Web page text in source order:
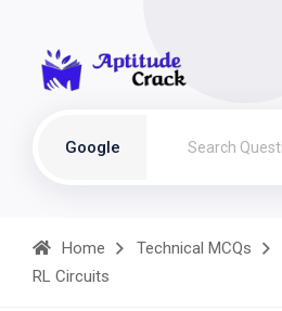
Google
Home Technical MCQs
RL Circuits